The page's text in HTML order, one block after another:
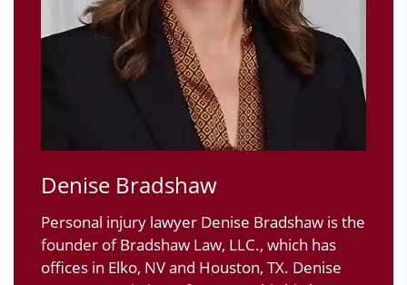
Denise Bradshaw
Personal injury lawyer Denise Bradshaw is the
founder of Bradshaw Law, LLC., which has
offices in Elko, NV and Houston, TX. Denise